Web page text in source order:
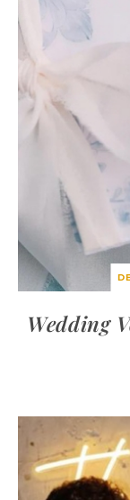
Wedding